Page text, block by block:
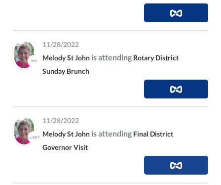
11/28/2022
Melody St John is attending Rotary District
Sunday Brunch
11/28/2022
Melody St John is attending Final District
Governor Visit